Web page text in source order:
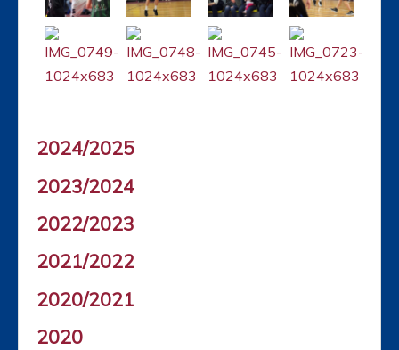
2024/2025
2023/2024
2022/2023
2021/2022
2020/2021
2020